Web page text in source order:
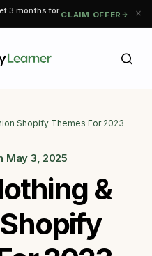
3 months for CLAIM OFFER
Shopify Themes For 2023
May 3, 2025
&